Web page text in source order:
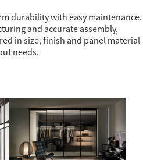
durability with easy maintenance.
and accurate assembly,
in size, finish and panel material
needs.